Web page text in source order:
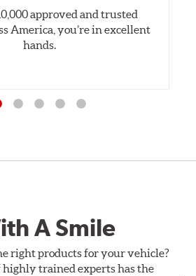
approved and trusted
America, you’re in excellent
hands.
A Smile
right products for your vehicle?
highly trained experts has the